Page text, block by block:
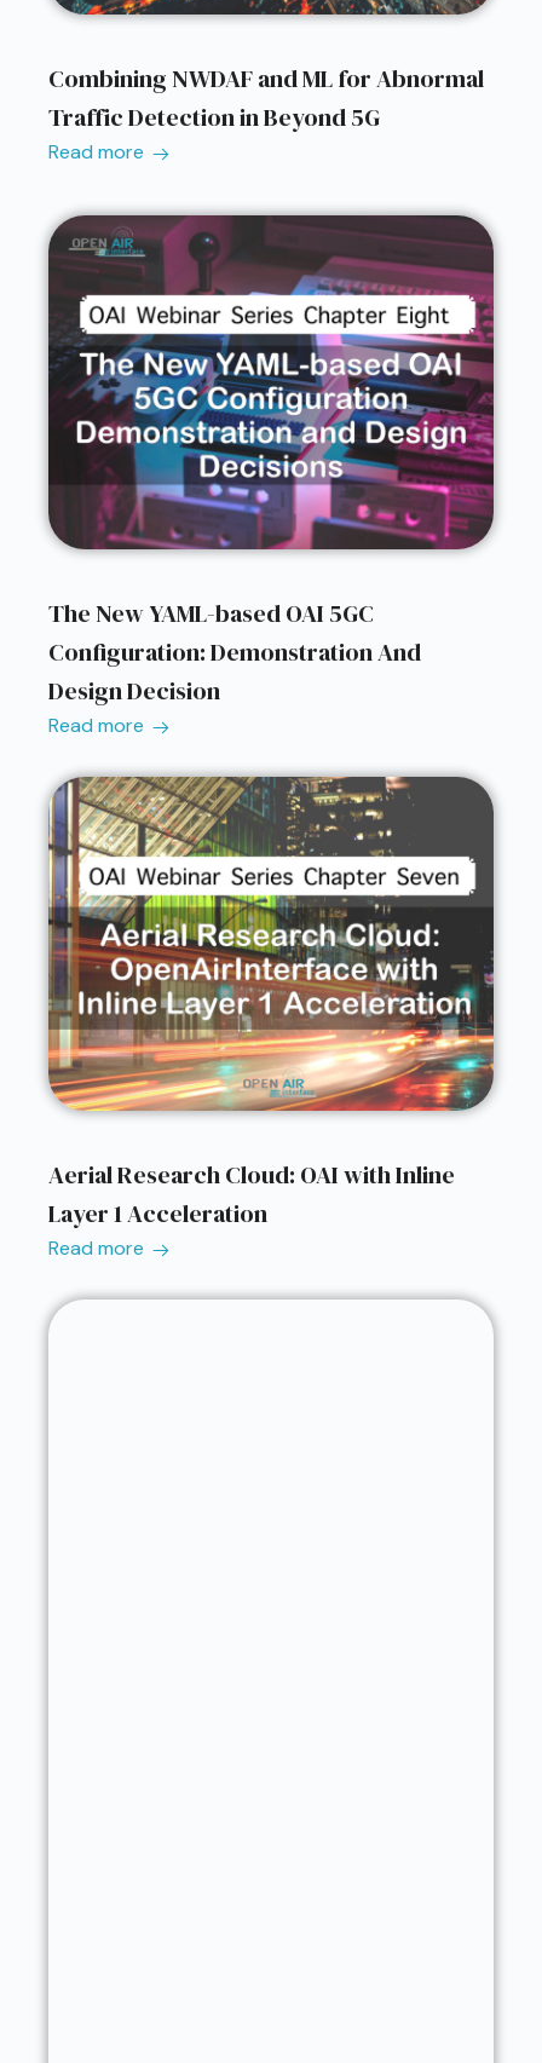
Combining NWDAF and ML for Abnormal
Traffic Detection in Beyond 5G
Read more
The New YAML-based OAI 5GC
Configuration: Demonstration And
Design Decision
Read more
Aerial Research Cloud: OAI with Inline
Layer 1 Acceleration
Read more